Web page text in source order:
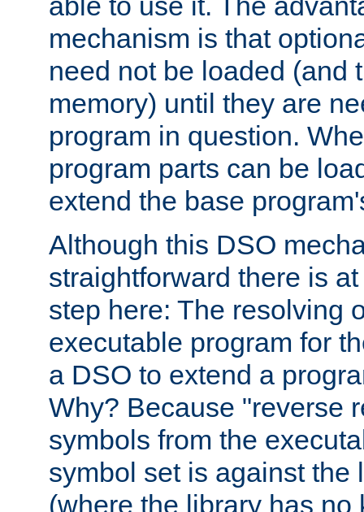
mechanism is that
need not be loaded (and
memory) until they are
program in question.
program parts can be
extend the base
Although this DSO
straightforward there is
step here: The resolving
executable program for
a DSO to extend a
Why? Because "reverse
symbols from the
symbol set is against the
(where the library has no